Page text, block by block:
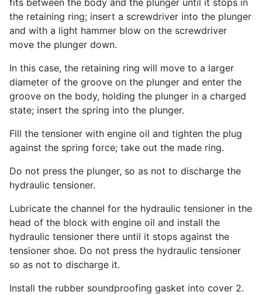
fits between the body and the plunger until it stops in
the retaining ring; insert a screwdriver into the plunger
and with a light hammer blow on the screwdriver
move the plunger down.
In this case, the retaining ring will move to a larger
diameter of the groove on the plunger and enter the
groove on the body, holding the plunger in a charged
state; insert the spring into the plunger.
Fill the tensioner with engine oil and tighten the plug
against the spring force; take out the made ring.
Do not press the plunger, so as not to discharge the
hydraulic tensioner.
Lubricate the channel for the hydraulic tensioner in the
head of the block with engine oil and install the
hydraulic tensioner there until it stops against the
tensioner shoe. Do not press the hydraulic tensioner
so as not to discharge it.
Install the rubber soundproofing gasket into cover 2.